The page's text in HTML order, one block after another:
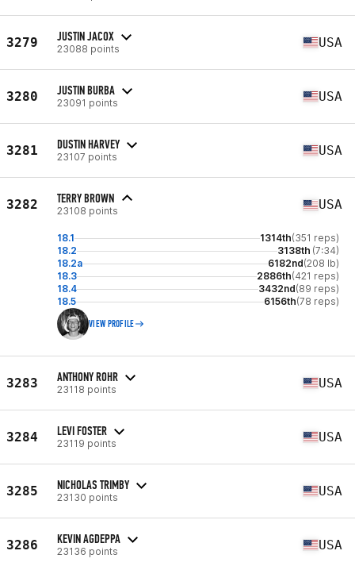
3279 JUSTIN JACOX
23088 points USA
3280 JUSTIN BURBA
23091 points USA
3281 DUSTIN HARVEY
23107 points USA
3282 TERRY BROWN
23108 points USA
18.1 1314th(351 reps)
18.2
3138th (7:34)
18.2a
6182nd(208 lb)
18.3
2886th(421 reps)
18.4
3432nd(89 reps)
18.5
6156th(78 reps)
VIEW PROFILE
3283 ANTHONY ROHR
23118 points USA
3284 LEVI FOSTER
23119 points USA
3285 NICHOLAS TRIMBY
23130 points USA
3286 KEVIN AGDEPPA
23136 points USA